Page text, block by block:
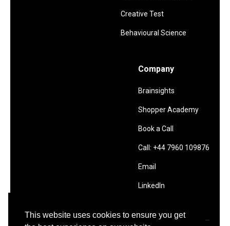
This website uses cookies to ensure you get
Creative Test
Behavioural Science
Company
Brainsights
Shopper Academy
Book a Call
Call: +44 7960 109876
Email
LinkedIn